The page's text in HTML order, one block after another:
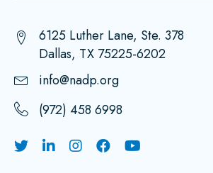
6125 Luther Lane, Ste. 378
Dallas, TX 75225-6202
info@nadp.org
(972) 458 6998